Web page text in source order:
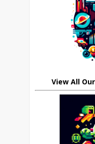
View All